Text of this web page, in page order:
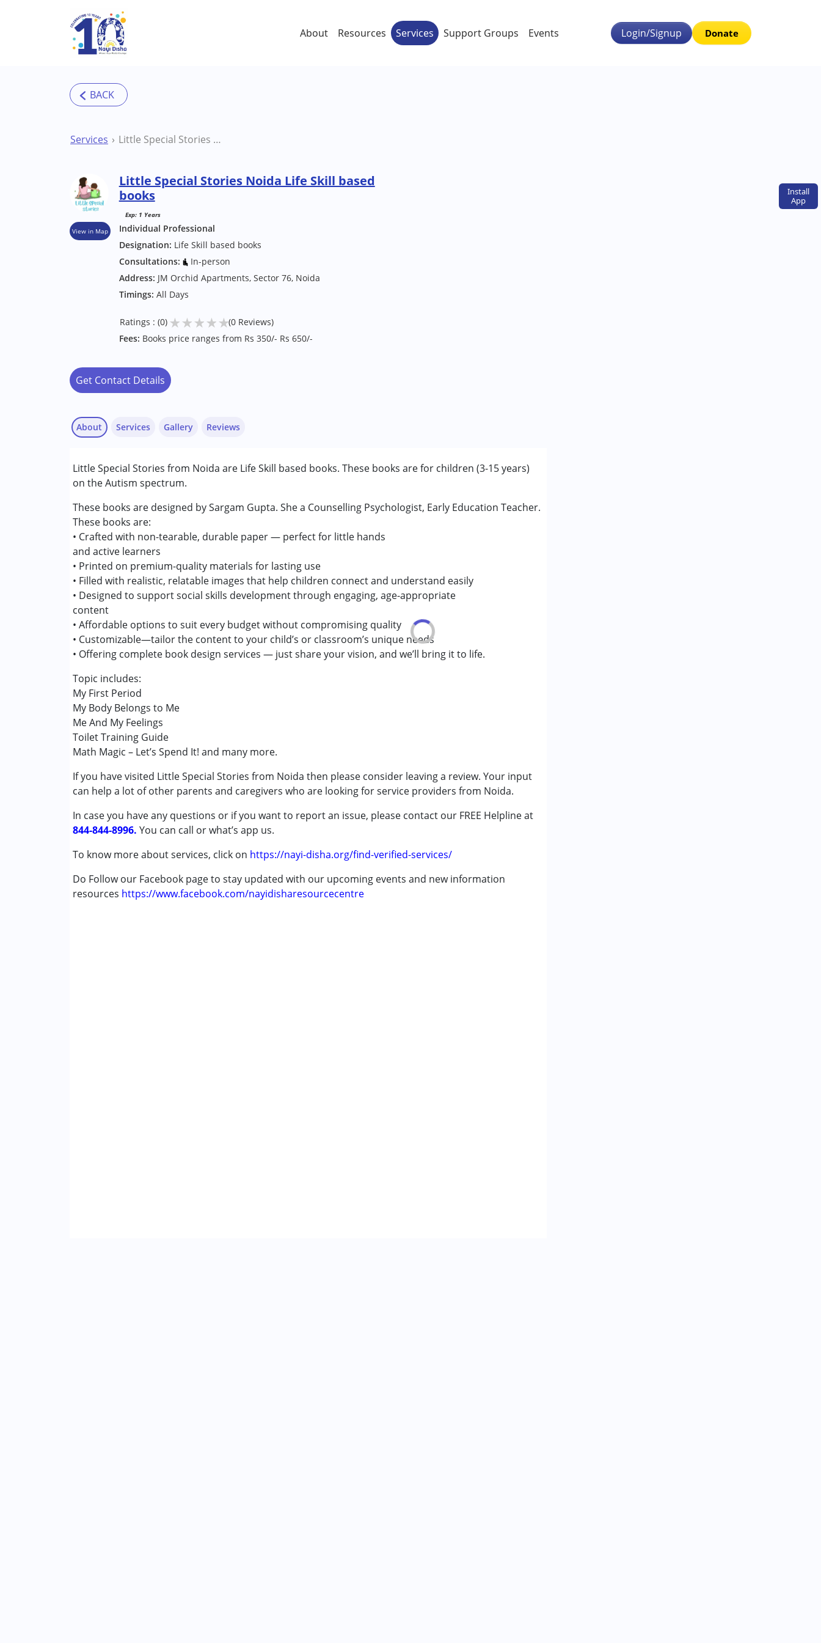
Skip to main content
Install
App
About Resources Services Support Groups Events Login/Signup Donate
Services Little Special Stories Noida Life Skill based books
View in Map
Little Special Stories Noida Life Skill based
books
Exp: 1 Years
Individual Professional
Designation: Life Skill based books
Consultations:
In-person
Address: JM Orchid Apartments, Sector 76, Noida
Timings: All Days
Ratings : (0) ★★★★★(0 Reviews)
Fees: Books price ranges from Rs 350/- Rs 650/-
Get Contact Details
About
Little Special Stories from Noida are Life Skill based books. These books are for children (3-15 years)
on the Autism spectrum.
These books are designed by Sargam Gupta. She a Counselling Psychologist, Early Education Teacher.
These books are:
• Crafted with non-tearable, durable paper — perfect for little hands
and active learners
• Printed on premium-quality materials for lasting use
• Filled with realistic, relatable images that help children connect and understand easily
• Designed to support social skills development through engaging, age-appropriate
content
• Affordable options to suit every budget without compromising quality
• Customizable—tailor the content to your child’s or classroom’s unique needs
• Offering complete book design services — just share your vision, and we’ll bring it to life.
Topic includes:
My First Period
My Body Belongs to Me
Me And My Feelings
Toilet Training Guide
Math Magic – Let’s Spend It! and many more.
If you have visited Little Special Stories from Noida then please consider leaving a review. Your input
can help a lot of other parents and caregivers who are looking for service providers from Noida.
In case you have any questions or if you want to report an issue, please contact our FREE Helpline at
844-844-8996. You can call or what’s app us.
To know more about services, click on https://nayi-disha.org/find-verified-services/
Do Follow our Facebook page to stay updated with our upcoming events and new information
resources https://www.facebook.com/nayidisharesourcecentre
Services
Conditions Served :
Autism Spectrum Disorder (ASD)
Age Group : 0 - 5 years ,6 - 12 years ,13 - 17 years
Gender :Female ,Male
Gallery Reviews